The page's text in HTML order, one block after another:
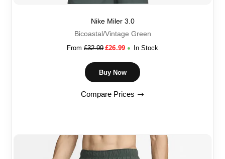
Nike Miler 3.0
Bicoastal/Vintage Green
From £32.99 £26.99 In Stock
Buy Now
Compare Prices